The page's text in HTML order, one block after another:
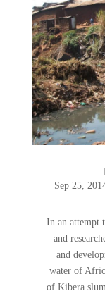
Sep 25,
In an attempt
and
and
water of
of Kibera